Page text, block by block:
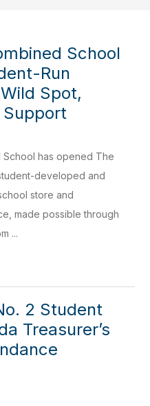
School
Run
Spot,
has opened The
developed and
store and
made possible through
...
2 Student
Treasurer’s